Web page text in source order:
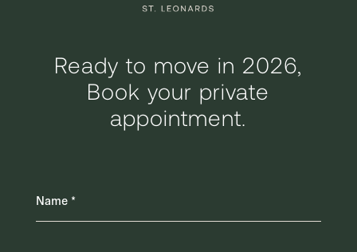
Ready to move in 2026,
Book your private
appointment.